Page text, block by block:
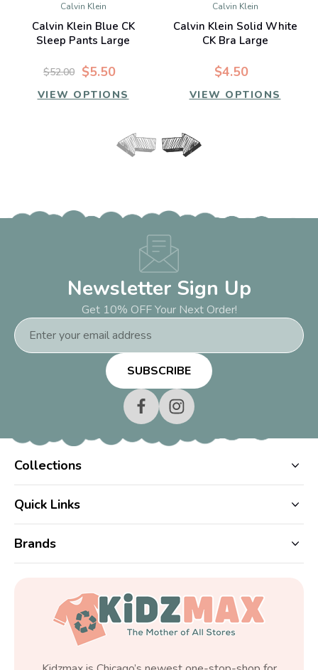
Calvin Klein
Calvin Klein Blue CK
Sleep Pants Large
$5.50
$52.00
VIEW OPTIONS
Calvin Klein
Calvin Klein Solid White
CK Bra Large
$4.50
VIEW OPTIONS
Newsletter Sign Up
Get 10% OFF Your Next Order!
Email
Address
Collections
Quick Links
Brands